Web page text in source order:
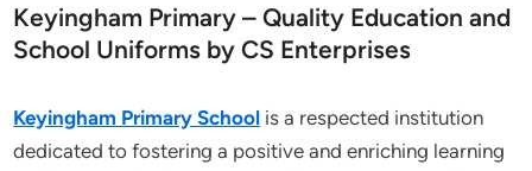
Keyingham Primary – Quality Education and
School Uniforms by CS Enterprises
Keyingham Primary School is a respected institution
dedicated to fostering a positive and enriching learning